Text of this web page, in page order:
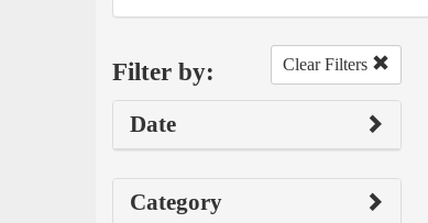
Filter by: Clear Filters
Date
Category